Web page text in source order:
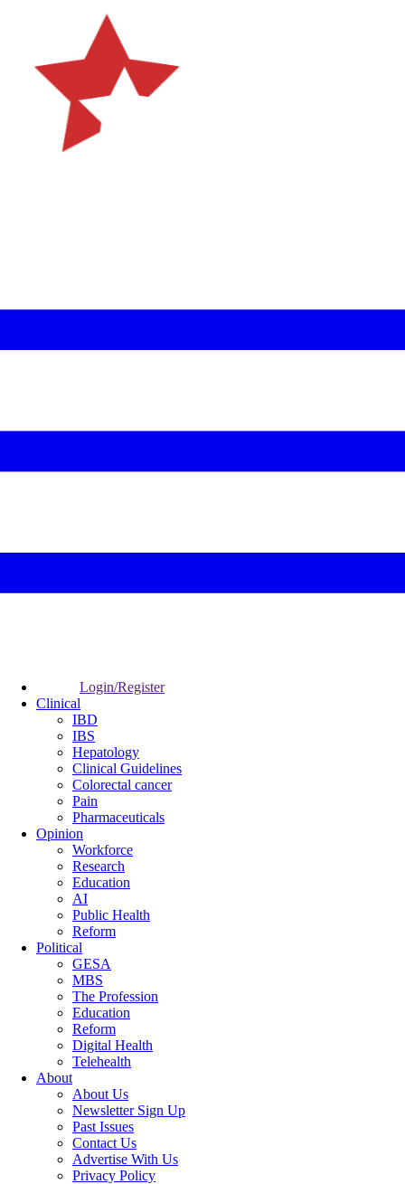
Login/Register
Clinical
IBD
IBS
Hepatology
Clinical Guidelines
Colorectal cancer
Pain
Pharmaceuticals
Opinion
Workforce
Research
Education
AI
Public Health
Reform
Political
GESA
MBS
The Profession
Education
Reform
Digital Health
Telehealth
About
About Us
Newsletter Sign Up
Past Issues
Contact Us
Advertise With Us
Privacy Policy